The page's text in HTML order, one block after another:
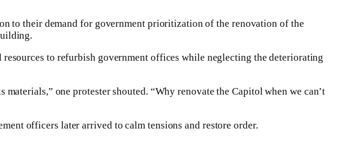
to their demand for government prioritization of the renovation of the
to refurbish government offices while neglecting the deteriorating
one protester shouted. “Why renovate the Capitol when we can’t
officers later arrived to calm tensions and restore order.